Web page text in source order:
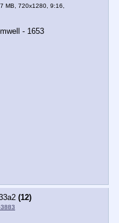
MB, 720x1280, 9:16,
- 1653
(12)